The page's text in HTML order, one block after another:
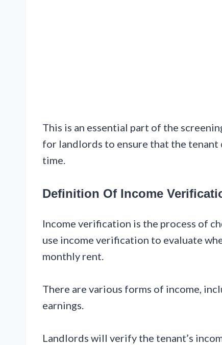
This is an essential part of the
for landlords to ensure that the
time.
Definition Of Income
Income verification is the process of
use income verification to evaluate
monthly rent.
There are various forms of income,
earnings.
Landlords will verify the tenant’s